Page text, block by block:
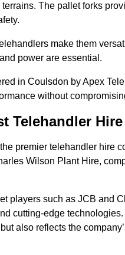
The pallet forks
make them
power are essential.
in Coulsdon by Apex
without
Telehandler
premier telehandler hire
Wilson Plant Hire,
players such as JCB and
cutting-edge
also reflects the